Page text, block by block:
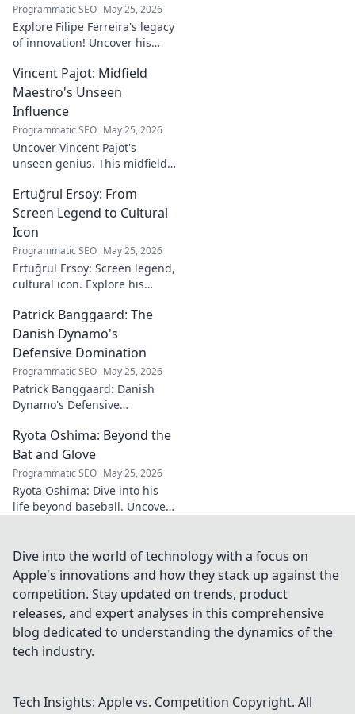
Programmatic SEO May 25, 2026
Explore Filipe Ferreira's legacy
of innovation! Uncover his
ideas, and lasting impact.
Click to learn more.
Vincent Pajot: Midfield
Maestro's Unseen
Influence
Programmatic SEO May 25, 2026
Uncover Vincent Pajot's
unseen genius. This midfield
shaped games. Dive into the
tactical role you never knew
existed.
Ertuğrul Ersoy: From
Screen Legend to Cultural
Icon
Programmatic SEO May 25, 2026
Ertuğrul Ersoy: Screen legend,
cultural icon. Explore his
this deep dive.
Patrick Banggaard: The
Danish Dynamo's
Defensive Domination
Programmatic SEO May 25, 2026
Patrick Banggaard: Danish
Dynamo's Defensive
secrets behind his
impenetrable defensive game.
Click for analysis!
Ryota Oshima: Beyond the
Bat and Glove
Programmatic SEO May 25, 2026
Ryota Oshima: Dive into his
life beyond baseball. Uncover
Click to learn more!
Dive into the world of technology with a focus on
Apple's innovations and how they stack up against the
competition. Stay updated on trends, product
releases, and expert analyses in this comprehensive
blog dedicated to understanding the dynamics of the
tech industry.
Tech Insights: Apple vs. Competition Copyright. All